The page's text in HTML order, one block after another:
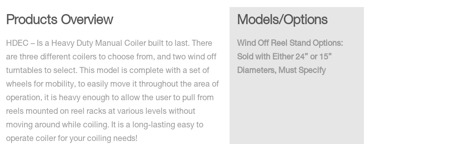
Products Overview
HDEC – Is a Heavy Duty Manual Coiler built to last. There
are three different coilers to choose from, and two wind off
turntables to select. This model is complete with a set of
wheels for mobility, to easily move it throughout the area of
operation, it is heavy enough to allow the user to pull from
reels mounted on reel racks at various levels without
moving around while coiling. It is a long-lasting easy to
operate coiler for your coiling needs!
Models/Options
Wind Off Reel Stand Options:
Sold with Either 24” or 15”
Diameters, Must Specify